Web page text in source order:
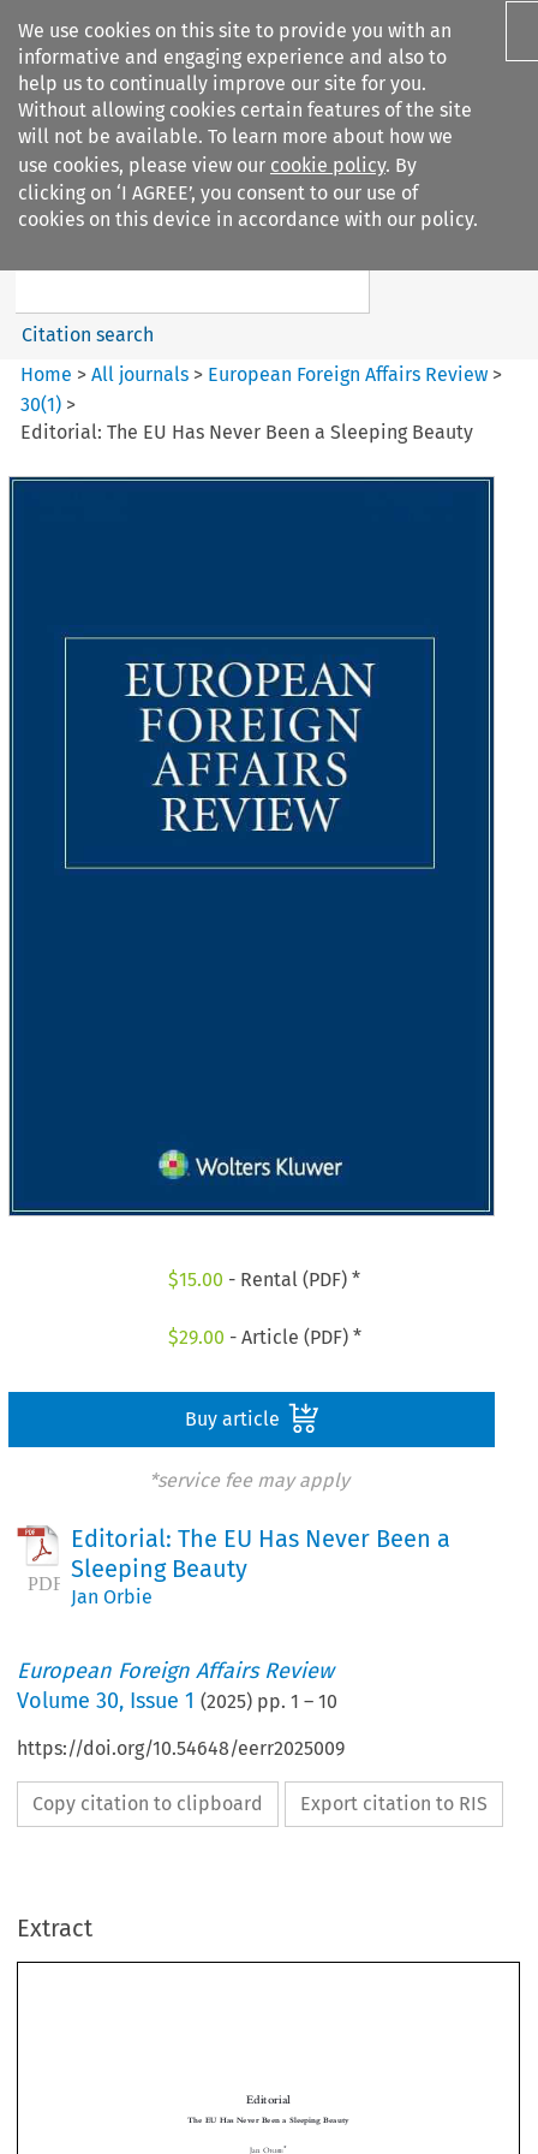
We use cookies on this site to provide you with an
informative and engaging experience and also to
help us to continually improve our site for you.
Without allowing cookies certain features of the site
will not be available. To learn more about how we
use cookies, please view our cookie policy. By
clicking on ‘I AGREE’, you consent to our use of
cookies on this device in accordance with our policy.
Search filters
European Foreign Affairs
Search content
Citation search
Home >All journals > European Foreign Affairs Review >
30(1) >
Editorial: The EU Has Never Been a Sleeping Beauty
$15.00 - Rental (PDF) *
$29.00 - Article (PDF) *
Buy article
*service fee may apply
Editorial: The EU Has Never Been a
Sleeping Beauty
Jan Orbie
European Foreign Affairs Review
Volume30, Issue 1 (2025) pp.1 –10
https://doi.org/10.54648/eerr2025009
Copy citation to clipboard Export citation to RIS
Extract


 

1  FROM NORMATIVE TO GEOPOLITICAL EUROPE?